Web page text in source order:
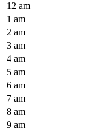
12 am
1 am
2 am
3 am
4 am
5 am
6 am
7 am
8 am
9 am